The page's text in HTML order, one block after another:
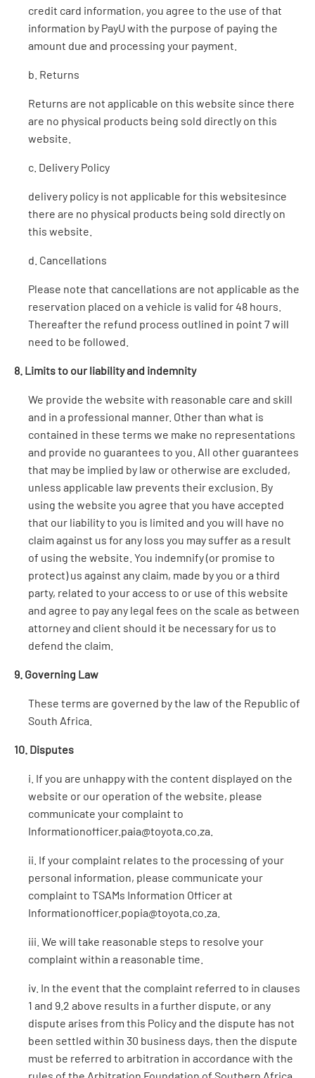
credit card information, you agree to the use of that
information by PayU with the purpose of paying the
amount due and processing your payment.
b. Returns
Returns are not applicable on this website since there
are no physical products being sold directly on this
website.
c. Delivery Policy
delivery policy is not applicable for this websitesince
there are no physical products being sold directly on
this website.
d. Cancellations
Please note that cancellations are not applicable as the
reservation placed on a vehicle is valid for 48 hours.
Thereafter the refund process outlined in point 7 will
need to be followed.
8. Limits to our liability and indemnity
We provide the website with reasonable care and skill
and in a professional manner. Other than what is
contained in these terms we make no representations
and provide no guarantees to you. All other guarantees
that may be implied by law or otherwise are excluded,
unless applicable law prevents their exclusion. By
using the website you agree that you have accepted
that our liability to you is limited and you will have no
claim against us for any loss you may suffer as a result
of using the website. You indemnify (or promise to
protect) us against any claim, made by you or a third
party, related to your access to or use of this website
and agree to pay any legal fees on the scale as between
attorney and client should it be necessary for us to
defend the claim.
9. Governing Law
These terms are governed by the law of the Republic of
South Africa.
10. Disputes
i. If you are unhappy with the content displayed on the
website or our operation of the website, please
communicate your complaint to
Informationofficer.paia@toyota.co.za.
ii. If your complaint relates to the processing of your
personal information, please communicate your
complaint to TSAMs Information Officer at
Informationofficer.popia@toyota.co.za.
iii. We will take reasonable steps to resolve your
complaint within a reasonable time.
iv. In the event that the complaint referred to in clauses
1 and 9.2 above results in a further dispute, or any
dispute arises from this Policy and the dispute has not
been settled within 30 business days, then the dispute
must be referred to arbitration in accordance with the
rules of the Arbitration Foundation of Southern Africa